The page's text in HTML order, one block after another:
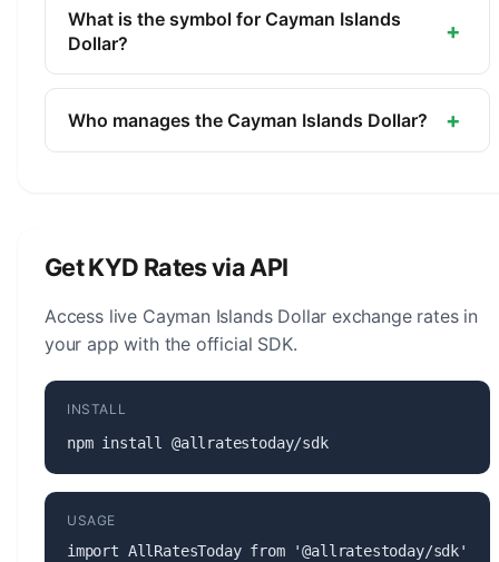
currency of Cayman Islands. It is managed by the
Cayman Islands Monetary Authority.
What is the symbol for Cayman Islands
Dollar?
+
The symbol for the Cayman Islands Dollar is CI$.
The minor unit is the Cent (1/100).
Who manages the Cayman Islands Dollar? +
stability of the currency.
Get KYD Rates via API
Access live Cayman Islands Dollar exchange rates in
your app with the official SDK.
INSTALL
npm install @allratestoday/sdk
USAGE
import AllRatesToday from '@allratestoday/sdk';